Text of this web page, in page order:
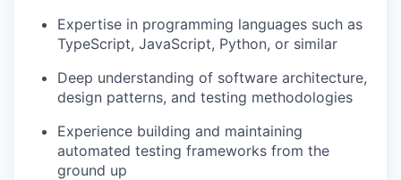
Expertise in programming languages such as
TypeScript, JavaScript, Python, or similar
Deep understanding of software architecture,
design patterns, and testing methodologies
Experience building and maintaining
automated testing frameworks from the
ground up